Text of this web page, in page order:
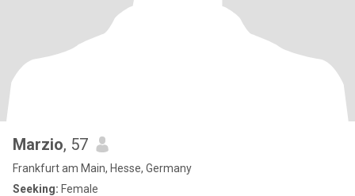
Marzio, 57
Frankfurt am Main, Hesse, Germany
Seeking: Female